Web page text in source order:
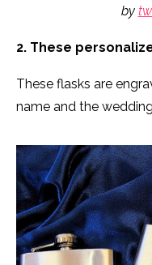
by
2. These
These flasks are
name and the